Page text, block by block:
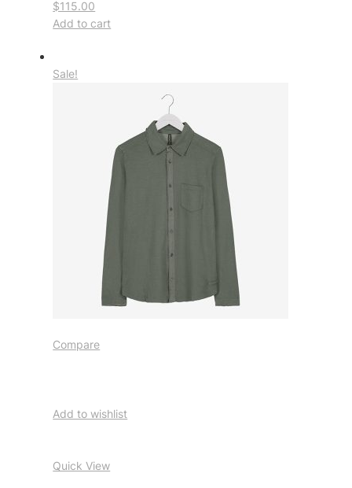
$115.00
Add to cart
Sale!
Compare
Add to wishlist
Quick View